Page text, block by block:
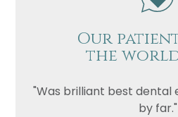
Our
the
"Was brilliant best dental
by far."